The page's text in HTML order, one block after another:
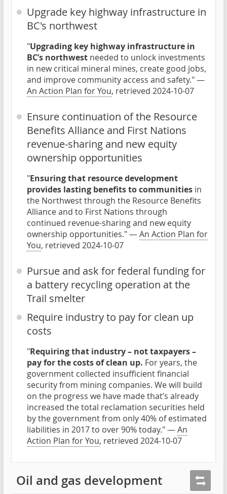
Upgrade key highway infrastructure in
BC's northwest
"Upgrading key highway infrastructure in
BC’s northwest needed to unlock investments
in new critical mineral mines, create good jobs,
and improve community access and safety." —
An Action Plan for You, retrieved 2024-10-07
Ensure continuation of the Resource
Benefits Alliance and First Nations
revenue-sharing and new equity
ownership opportunities
"Ensuring that resource development
provides lasting benefits to communities in
the Northwest through the Resource Benefits
Alliance and to First Nations through
continued revenue-sharing and new equity
ownership opportunities." —An Action Plan for
You, retrieved 2024-10-07
Pursue and ask for federal funding for
a battery recycling operation at the
Trail smelter
Require industry to pay for clean up
costs
"Requiring that industry – not taxpayers –
pay for the costs of clean up. For years, the
government collected insufficient financial
security from mining companies. We will build
on the progress we have made that’s already
increased the total reclamation securities held
by the government from only 40% of estimated
liabilities in 2017 to over 90% today." —An
Action Plan for You, retrieved 2024-10-07
Oil and gas development